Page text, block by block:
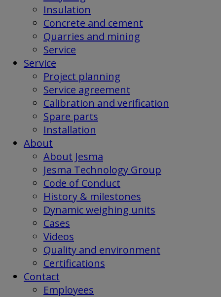
Insulation
Concrete and cement
Quarries and mining
Service
Service
Project planning
Service agreement
Calibration and verification
Spare parts
Installation
About
About Jesma
Jesma Technology Group
Code of Conduct
History & milestones
Dynamic weighing units
Cases
Videos
Quality and environment
Certifications
Contact
Employees